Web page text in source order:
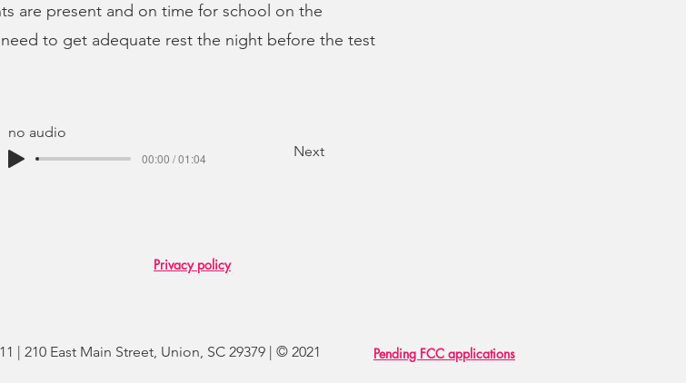
are present and on time for school on the
to get adequate rest the night before the test
no audio
00:00 / 01:04 Next
Privacy policy
| 210 East Main Street, Union, SC 29379 | © 2021 Pending FCC applications